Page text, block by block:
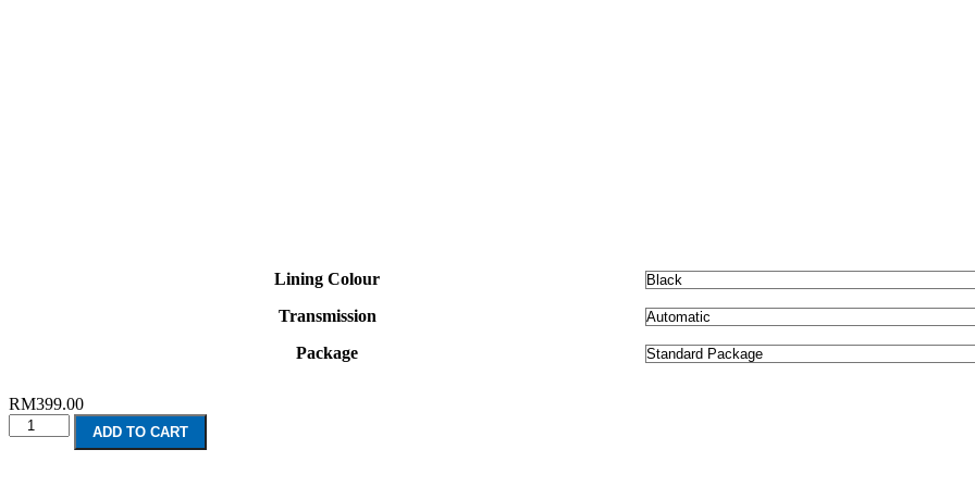
Lining Colour
Transmission
Package
RM399.00
Volvo
XC60
ADD TO CART